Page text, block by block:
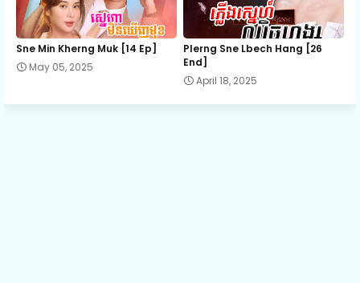
Sne Min Kherng Muk [14 Ep]
May 05, 2025
Plerng Sne Lbech Hang [26
End]
April 18, 2025